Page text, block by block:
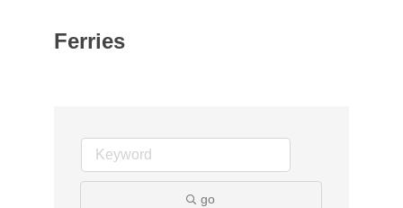
Ferries
go